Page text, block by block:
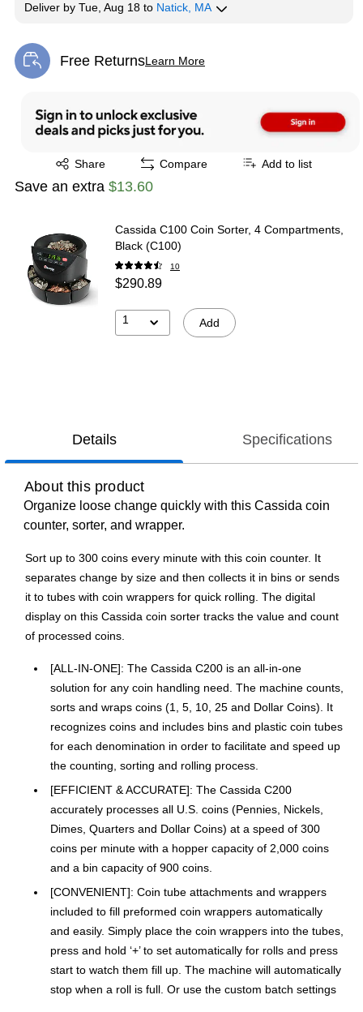
Deliver by Tue, Aug 18 to Natick, MA
Free ReturnsLearn More
Exited tooltip
Share
Exited tooltip Compare Add to list
Save an extra $13.60
Cassida C100 Coin Sorter, 4 Compartments,
Black (C100)
10
$290.89
1 Add
Details Specifications
About this product
Organize loose change quickly with this Cassida coin
counter, sorter, and wrapper.
Sort up to 300 coins every minute with this coin counter. It
separates change by size and then collects it in bins or sends
it to tubes with coin wrappers for quick rolling. The digital
display on this Cassida coin sorter tracks the value and count
of processed coins.
[ALL-IN-ONE]: The Cassida C200 is an all-in-one
solution for any coin handling need. The machine counts,
sorts and wraps coins (1, 5, 10, 25 and Dollar Coins). It
recognizes coins and includes bins and plastic coin tubes
for each denomination in order to facilitate and speed up
the counting, sorting and rolling process.
[EFFICIENT & ACCURATE]: The Cassida C200
accurately processes all U.S. coins (Pennies, Nickels,
Dimes, Quarters and Dollar Coins) at a speed of 300
coins per minute with a hopper capacity of 2,000 coins
and a bin capacity of 900 coins.
[CONVENIENT]: Coin tube attachments and wrappers
included to fill preformed coin wrappers automatically
and easily. Simply place the coin wrappers into the tubes,
press and hold ‘+’ to set automatically for rolls and press
start to watch them fill up. The machine will automatically
stop when a roll is full. Or use the custom batch settings